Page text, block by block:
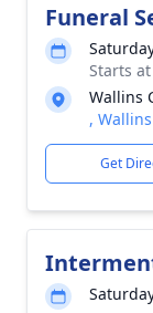
Funeral
Starts
Wallins
,
Get